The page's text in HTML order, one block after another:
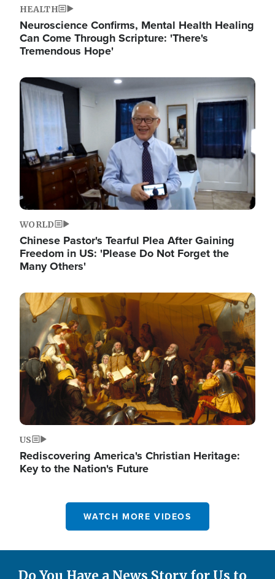
HEALTH
Neuroscience Confirms, Mental Health Healing
Can Come Through Scripture: 'There's
Tremendous Hope'
Image
WORLD
Chinese Pastor's Tearful Plea After Gaining
Freedom in US: 'Please Do Not Forget the
Many Others'
Image
US
Rediscovering America's Christian Heritage:
Key to the Nation's Future
WATCH MORE VIDEOS